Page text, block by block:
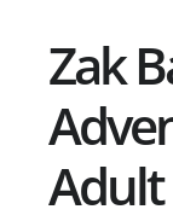
Zak
Adult